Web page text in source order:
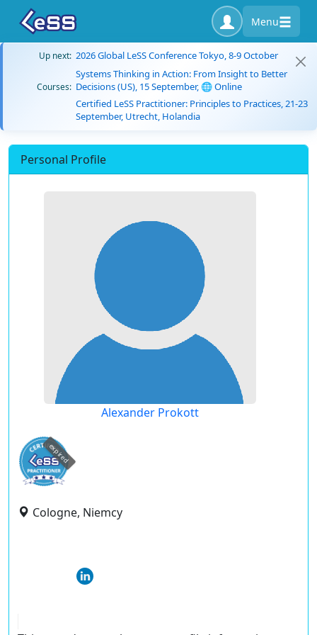
Menu
Up next: 2026 Global LeSS Conference Tokyo, 8-9 October
Courses:
Systems Thinking in Action: From Insight to Better
Decisions (US), 15 September, 🌐 Online
Certified LeSS Practitioner: Principles to Practices, 21-23
September, Utrecht, Holandia
Personal Profile
Alexander Prokott
expired
Cologne, Niemcy